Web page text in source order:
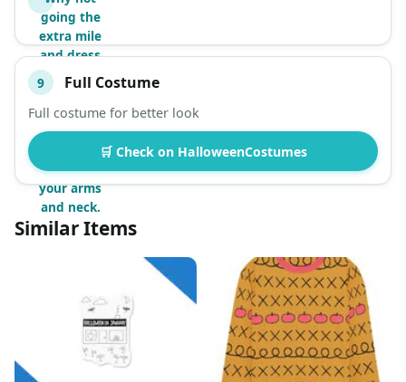
going the
extra mile
and dress
like Mr.
Peanutbutter
down to the
fur? All you
need is apply
this paint on
your arms
and neck.
9 Full Costume
Full costume for better look
🛒 Check on HalloweenCostumes
Similar Items